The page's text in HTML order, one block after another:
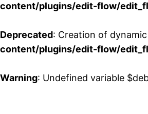
content/plugins/edit-flow/
Deprecated: Creation of
content/plugins/edit-flow/
Warning: Undefined variable